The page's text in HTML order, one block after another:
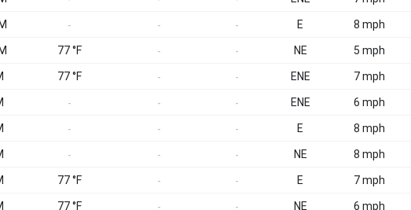
- - - E 8 mph
77 °F - - NE 5 mph
77 °F - - ENE 7 mph
- - - ENE 6 mph
- - - E 8 mph
- - - NE 8 mph
77 °F - - E 7 mph
77 °F - - NE 6 mph